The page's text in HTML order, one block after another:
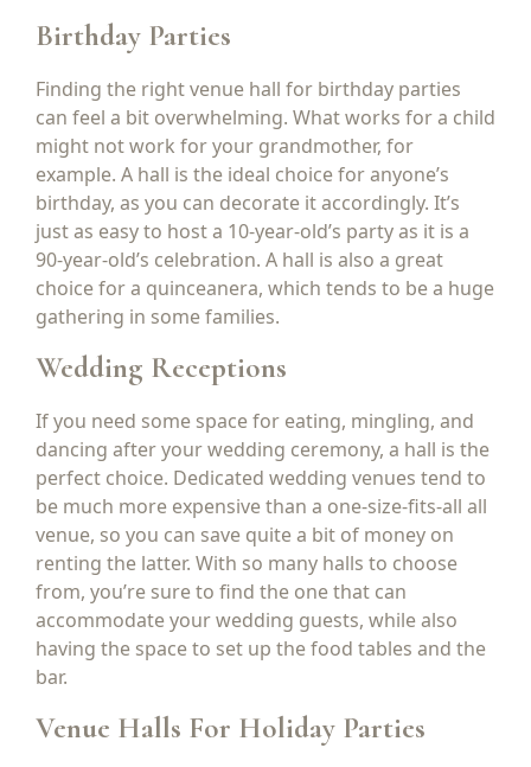
Birthday Parties
Finding the right venue hall for birthday parties
can feel a bit overwhelming. What works for a child
might not work for your grandmother, for
example. A hall is the ideal choice for anyone’s
birthday, as you can decorate it accordingly. It’s
just as easy to host a 10-year-old’s party as it is a
90-year-old’s celebration. A hall is also a great
choice for a quinceanera, which tends to be a huge
gathering in some families.
Wedding Receptions
If you need some space for eating, mingling, and
dancing after your wedding ceremony, a hall is the
perfect choice. Dedicated wedding venues tend to
be much more expensive than a one-size-fits-all all
venue, so you can save quite a bit of money on
renting the latter. With so many halls to choose
from, you’re sure to find the one that can
accommodate your wedding guests, while also
having the space to set up the food tables and the
bar.
Venue Halls For Holiday Parties